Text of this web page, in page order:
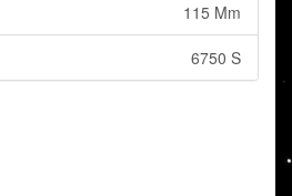
115 Mm
6750 S